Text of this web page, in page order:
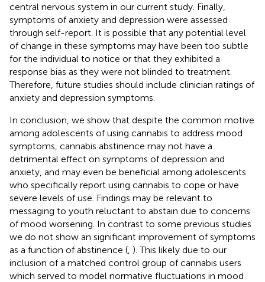
central nervous system in our current study. Finally,
symptoms of anxiety and depression were assessed
through self-report. It is possible that any potential level
of change in these symptoms may have been too subtle
for the individual to notice or that they exhibited a
response bias as they were not blinded to treatment.
Therefore, future studies should include clinician ratings of
anxiety and depression symptoms.
In conclusion, we show that despite the common motive
among adolescents of using cannabis to address mood
symptoms, cannabis abstinence may not have a
detrimental effect on symptoms of depression and
anxiety, and may even be beneficial among adolescents
who specifically report using cannabis to cope or have
severe levels of use. Findings may be relevant to
messaging to youth reluctant to abstain due to concerns
of mood worsening. In contrast to some previous studies
we do not show an significant improvement of symptoms
as a function of abstinence ( ). This likely due to our
inclusion of a matched control group of cannabis users
which served to model normative fluctuations in mood